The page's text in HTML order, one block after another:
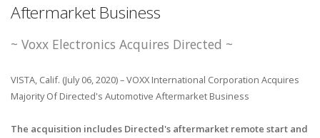
Aftermarket Business
~ Voxx Electronics Acquires Directed ~
VISTA, Calif. (July 06, 2020) – VOXX International Corporation Acquires
Majority Of Directed's Automotive Aftermarket Business
The acquisition includes Directed's aftermarket remote start and